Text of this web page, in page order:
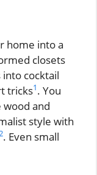
home into a
closets
cocktail
tricks1. You
wood and
style with
. Even small